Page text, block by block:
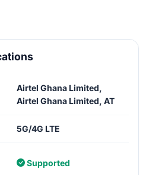
Airtel Ghana Limited,
Airtel Ghana Limited, AT
5G/4G LTE
Supported